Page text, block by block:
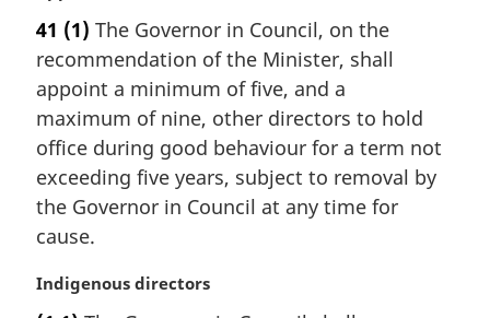
e
r
g
i
n
l
n
o
t
:
41 (1) The Governor in Council, on the
recommendation of the Minister, shall
appoint a minimum of five, and a
maximum of nine, other directors to hold
office during good behaviour for a term not
exceeding five years, subject to removal by
the Governor in Council at any time for
cause.
M
Indigenous directors